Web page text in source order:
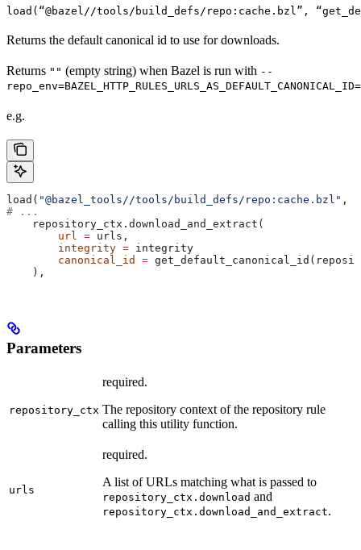
load(“@bazel//tools/build_defs/repo:cache.bzl”,
Returns the default canonical id to use for downloads.
Returns "" (empty string) when Bazel is run with --
e.g.
load( "@bazel_tools//tools/build_defs/repo:cache.bzl" ,
# ...
    repository_ctx.download_and_extract(
        url
= urls,
        integrity
= integrity
        canonical_id
=
    ),
Parameters
repository_ctx
required.
The repository context of the repository rule
calling this utility function.
urls
required.
A list of URLs matching what is passed to
repository_ctx.download and
repository_ctx.download_and_extract.